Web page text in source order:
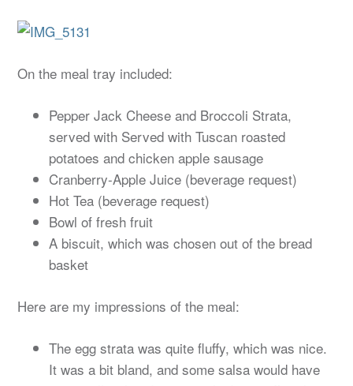
On the meal tray included:
Pepper Jack Cheese and Broccoli Strata,
served with Served with Tuscan roasted
potatoes and chicken apple sausage
Cranberry-Apple Juice (beverage request)
Hot Tea (beverage request)
Bowl of fresh fruit
A biscuit, which was chosen out of the bread
basket
Here are my impressions of the meal:
The egg strata was quite fluffy, which was nice.
It was a bit bland, and some salsa would have